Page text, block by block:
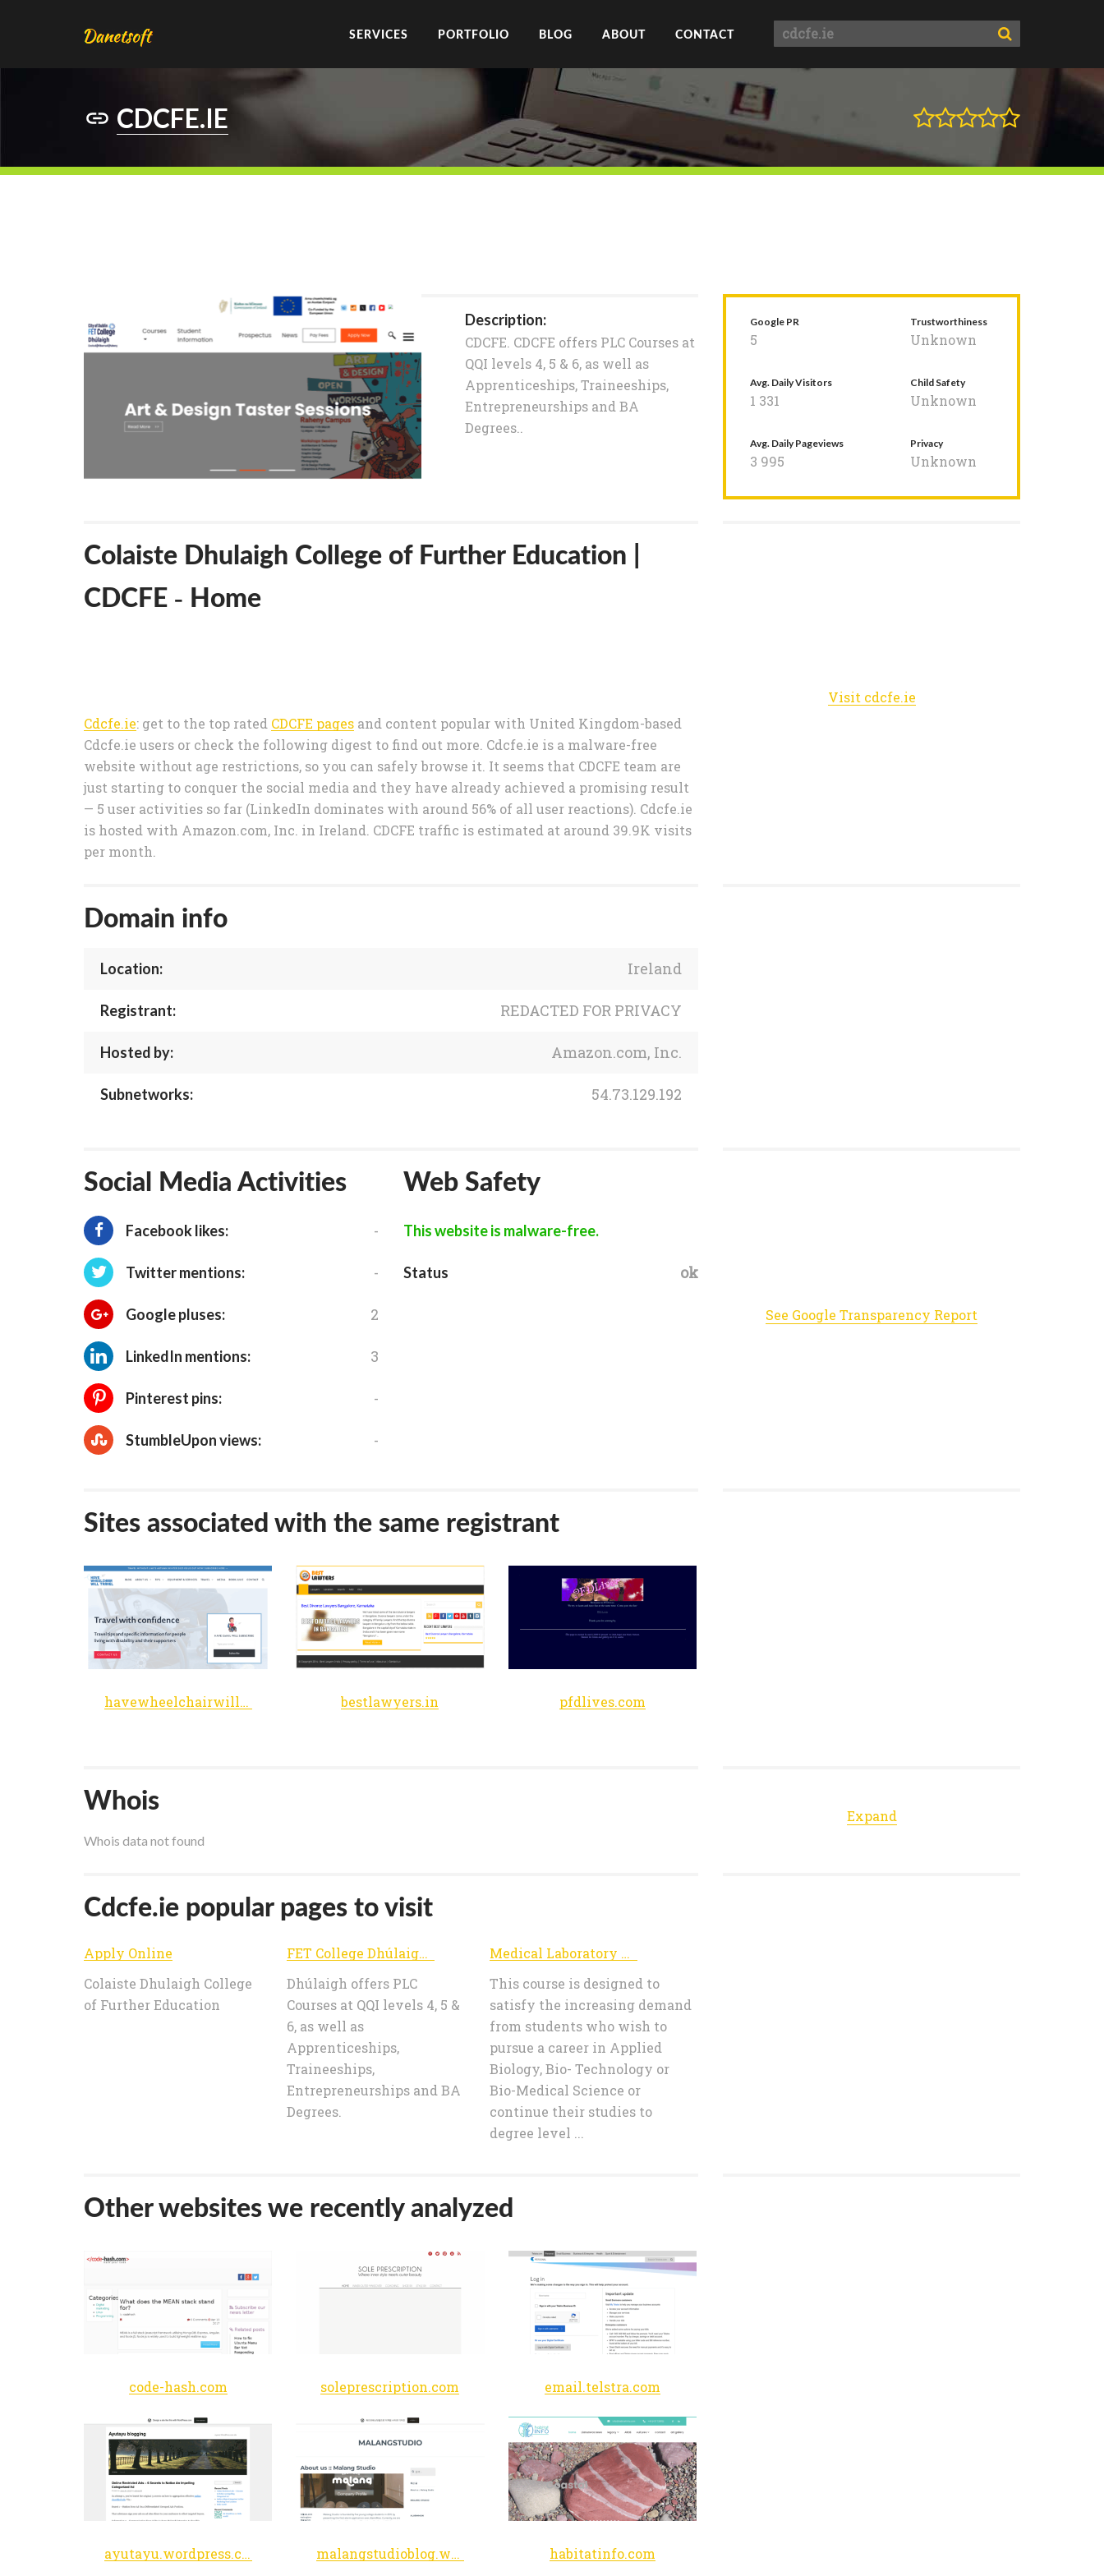
SERVICES PORTFOLIO BLOG ABOUT CONTACT
CDCFE.IE
Description:
CDCFE. CDCFE offers PLC Courses at
QQI levels 4, 5 & 6, as well as
Apprenticeships, Traineeships,
Entrepreneurships and BA
Degrees..
Google PR
5
Trustworthiness
Unknown
Avg. Daily Visitors
1 331
Child Safety
Unknown
Avg. Daily Pageviews
3 995
Privacy
Unknown
Colaiste Dhulaigh College of Further Education |
CDCFE - Home
Cdcfe.ie: get to the top rated CDCFE pages and content popular with United Kingdom-based
Cdcfe.ie users or check the following digest to find out more. Cdcfe.ie is a malware-free
website without age restrictions, so you can safely browse it. It seems that CDCFE team are
just starting to conquer the social media and they have already achieved a promising result
— 5 user activities so far (LinkedIn dominates with around 56% of all user reactions). Cdcfe.ie
is hosted with Amazon.com, Inc. in Ireland. CDCFE traffic is estimated at around 39.9K visits
per month.
Visit cdcfe.ie
Domain info
Location: Ireland
Registrant: REDACTED FOR PRIVACY
Hosted by: Amazon.com, Inc.
Subnetworks: 54.73.129.192
Social Media Activities
Facebook likes: -
Twitter mentions: -
Google pluses: 2
LinkedIn mentions: 3
Pinterest pins: -
StumbleUpon views: -
Web Safety
This website is malware-free.
Status ok
See Google Transparency Report
Sites associated with the same registrant
havewheelchairwilltravel.net bestlawyers.in pfdlives.com
Whois
Whois data not found
Expand
Cdcfe.ie popular pages to visit
Apply Online
Colaiste Dhulaigh College
of Further Education
FET College Dhúlaigh - Home
Dhúlaigh offers PLC
Courses at QQI levels 4, 5 &
6, as well as
Apprenticeships,
Traineeships,
Entrepreneurships and BA
Degrees.
Medical Laboratory Science Course Dublin - Coláiste Dhúlaigh College of Further Education
This course is designed to
satisfy the increasing demand
from students who wish to
pursue a career in Applied
Biology, Bio- Technology or
Bio-Medical Science or
continue their studies to
degree level ...
Other websites we recently analyzed
code-hash.com soleprescription.com email.telstra.com
ayutayu.wordpress.com malangstudioblog.wordpress.com habitatinfo.com